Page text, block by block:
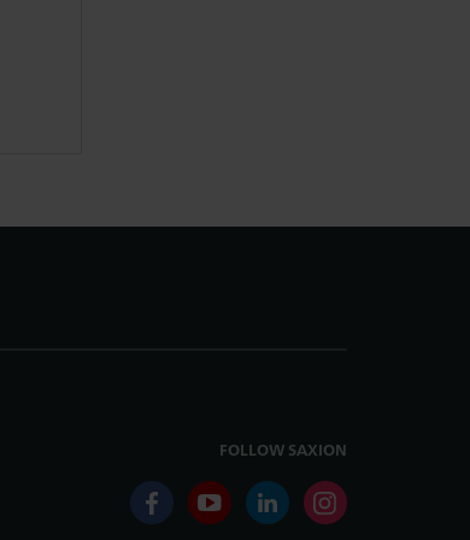
FOLLOW SAXION
facebookyoutubelinkedininstagram